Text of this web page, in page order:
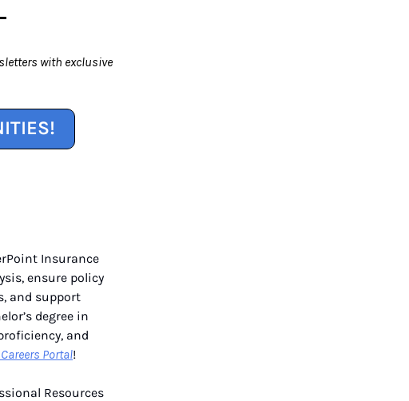
with exclusive
Insurance
ensure policy
and support
degree in
and
Portal!
Resources